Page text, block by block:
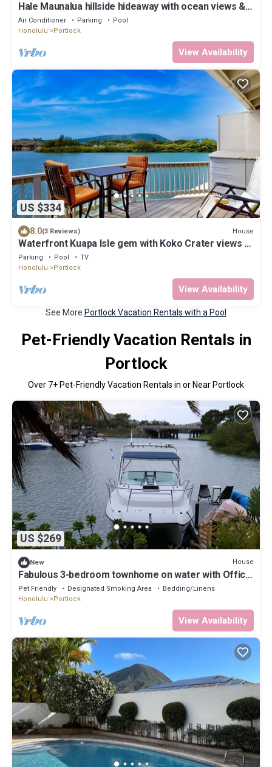
Hale Maunalua hillside hideaway with ocean views &
pool - walk to Hanauma Bay
Air Conditioner Parking
Pool
Honolulu
Portlock
View Availability
US $334
8.0(3 Reviews) House
Waterfront Kuapa Isle gem with Koko Crater views &
pool - by the beach
Parking Pool
TV
Honolulu
Portlock
View Availability
See More Portlock Vacation Rentals with a Pool
Pet-Friendly Vacation Rentals in
Portlock
Over 7+ Pet-Friendly Vacation Rentals in or Near Portlock
US $269
New House
Fabulous 3-bedroom townhome on water with Office
that perfect for your long stay
Pet Friendly Designated Smoking Area
Bedding/Linens
Honolulu
Portlock
View Availability